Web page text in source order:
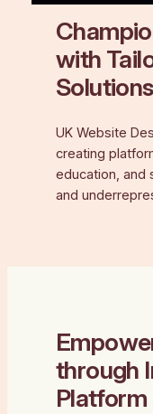
with
Solutions
UK Website
creating
education, and
and
through